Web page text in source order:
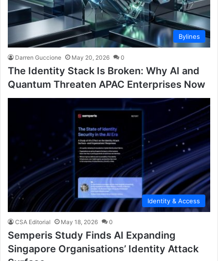
Bylines
Darren Guccione May 20, 2026 0
The Identity Stack Is Broken: Why AI and
Quantum Threaten APAC Enterprises Now
Identity & Access
CSA Editorial May 18, 2026 0
Semperis Study Finds AI Expanding
Singapore Organisations’ Identity Attack